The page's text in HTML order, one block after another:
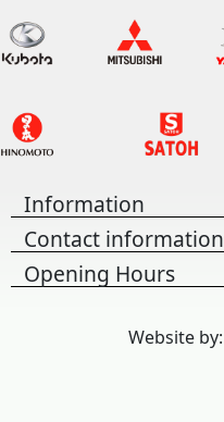
Information
Contact information
Opening Hours
Website by: